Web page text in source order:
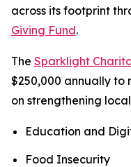
across its footprint
Giving Fund.
The Sparklight
$250,000 annually to
on strengthening
Education and
Food Insecurity